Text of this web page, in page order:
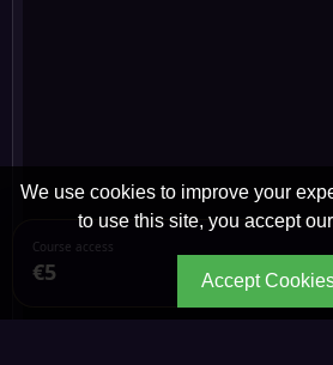
Course access
€5
We use cookies to improve your
to use this site, you accept our
Accept